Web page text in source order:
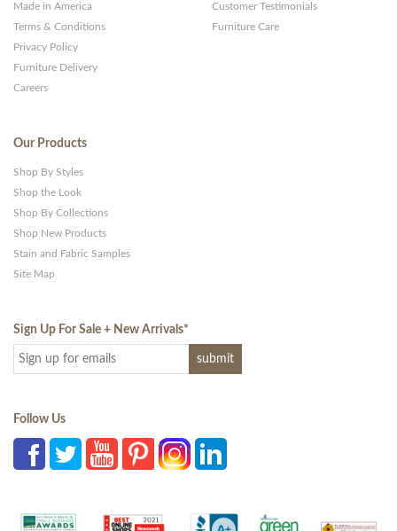
Made in America
Terms & Conditions
Privacy Policy
Furniture Delivery
Careers
Customer Testimonials
Furniture Care
Our Products
Shop By Styles
Shop the Look
Shop By Collections
Shop New Products
Stain and Fabric Samples
Site Map
Sign Up For Sale + New Arrivals*
Follow Us